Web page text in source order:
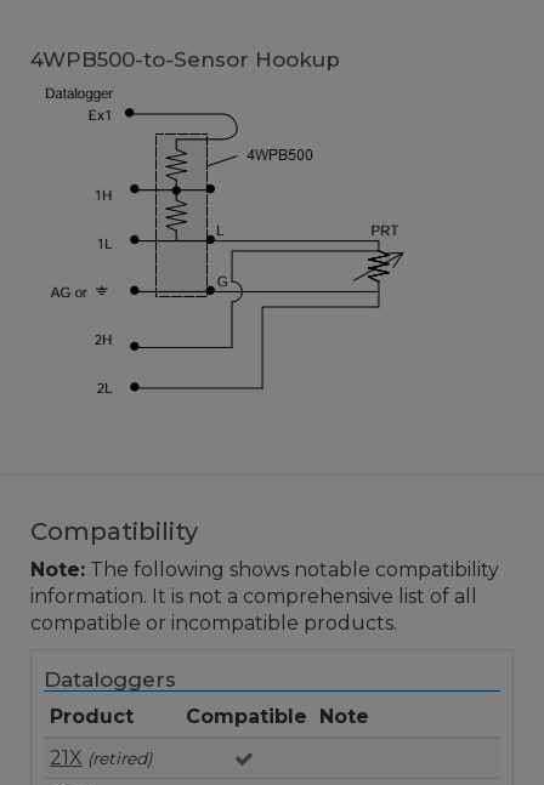
4WPB500-to-Sensor Hookup
Compatibility
Note: The following shows notable compatibility
information. It is not a comprehensive list of all
compatible or incompatible products.
Dataloggers
Product Compatible
Note
21X (retired)